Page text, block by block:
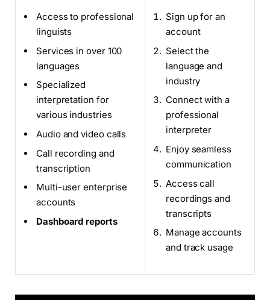
Access to professional
linguists
Services in over 100
languages
Specialized
interpretation for
various industries
Audio and video calls
Call recording and
transcription
Multi-user enterprise
accounts
Dashboard reports
Sign up for an
account
Select the
language and
industry
Connect with a
professional
interpreter
Enjoy seamless
communication
Access call
recordings and
transcripts
Manage accounts
and track usage